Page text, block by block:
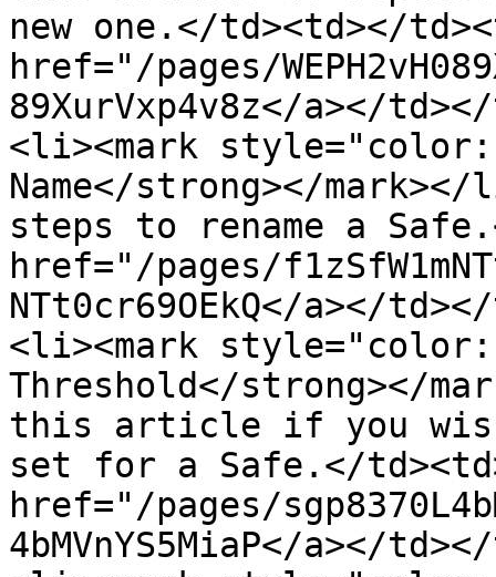
new one.</td><td></
href="/pages/
89XurVxp4v8z</a></
<li><mark
Name</strong></
steps to rename a
href="/pages/
NTt0cr69OEkQ</a></
<li><mark
Threshold</strong></
this article if you
set for a Safe.</
href="/pages/
4bMVnYS5MiaP</a></